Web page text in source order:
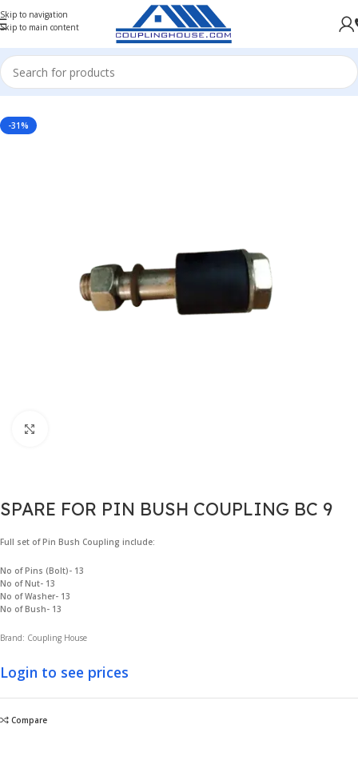
Skip to navigation
Skip to main content
SPARES/ PIN BUSH COUPLING SPARES/ PIN BUSH COUPLING SPARES BC SERIES
-31%
SPARE FOR PIN BUSH COUPLING BC 9
Full set of Pin Bush Coupling include:
No of Pins (Bolt)- 13
No of Nut- 13
No of Washer- 13
No of Bush- 13
Brand: Coupling House
Login to see prices
Compare